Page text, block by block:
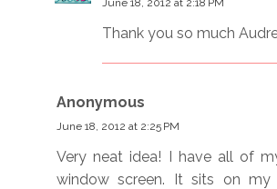
Thank you so much
Anonymous
June 18, 2012 at 2:25 PM
Very neat idea! I have all of
window screen. It sits on my